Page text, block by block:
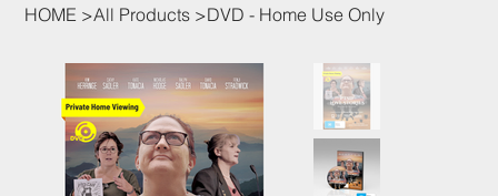
HOME >All Products >DVD - Home Use Only